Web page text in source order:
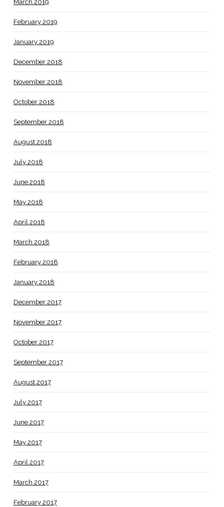
March 2019
February 2019
January 2019
December 2018
November 2018
October 2018
September 2018
August 2018
July 2018
June 2018
May 2018
April 2018
March 2018
February 2018
January 2018
December 2017
November 2017
October 2017
September 2017
August 2017
July 2017
June 2017
May 2017
April 2017
March 2017
February 2017